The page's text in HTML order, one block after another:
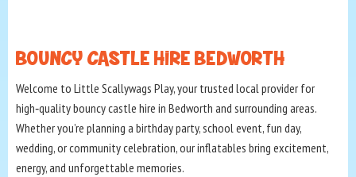
BOUNCY CASTLE HIRE BEDWORTH
Welcome to Little Scallywags Play, your trusted local provider for
high‑quality bouncy castle hire in Bedworth and surrounding areas.
Whether you’re planning a birthday party, school event, fun day,
wedding, or community celebration, our inflatables bring excitement,
energy, and unforgettable memories.